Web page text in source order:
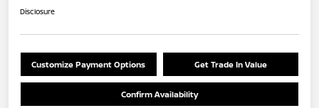
Disclosure
Customize Payment Options Get Trade In Value
Confirm Availability